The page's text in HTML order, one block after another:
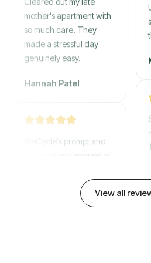
mother's apartment with
so much care. They
made a stressful day
genuinely easy.
expert team removed all
View all